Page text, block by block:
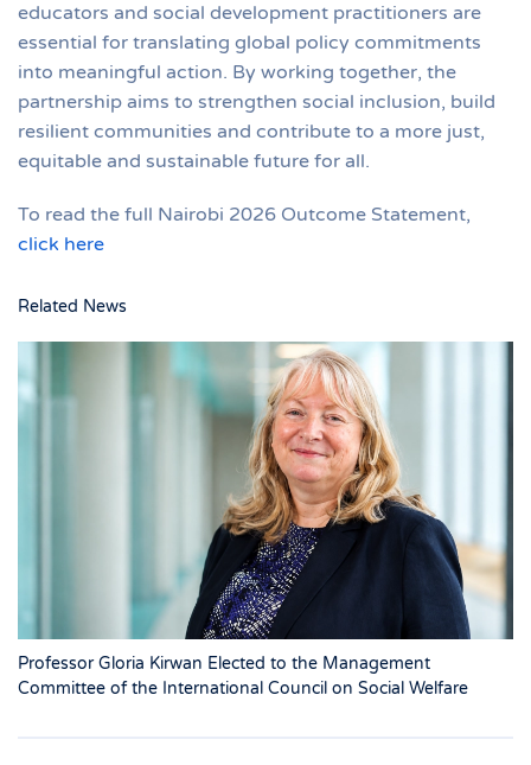
educators and social development practitioners are
essential for translating global policy commitments
into meaningful action. By working together, the
partnership aims to strengthen social inclusion, build
resilient communities and contribute to a more just,
equitable and sustainable future for all.
To read the full Nairobi 2026 Outcome Statement,
click here
Related News
Professor Gloria Kirwan Elected to the Management
Committee of the International Council on Social Welfare